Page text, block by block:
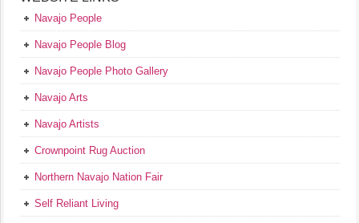
Navajo People
Navajo People Blog
Navajo People Photo Gallery
Navajo Arts
Navajo Artists
Crownpoint Rug Auction
Northern Navajo Nation Fair
Self Reliant Living